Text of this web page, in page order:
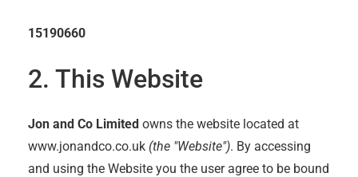
15190660
2. This Website
Jon and Co Limited owns the website located at
www.jonandco.co.uk (the "Website"). By accessing
and using the Website you the user agree to be bound